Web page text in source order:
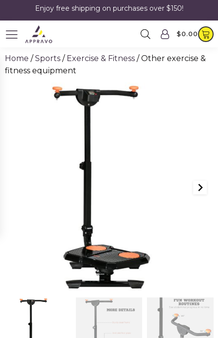
Enjoy free shipping on purchases over $150!
$0.00
Home /Sports / Exercise & Fitness / Other exercise &
fitness equipment